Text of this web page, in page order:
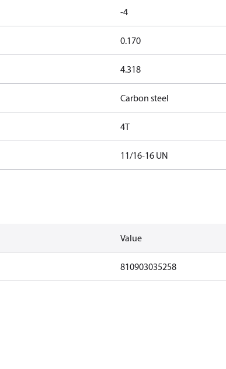
-4
0.170
4.318
Carbon steel
4T
11/16-16 UN
Value
810903035258